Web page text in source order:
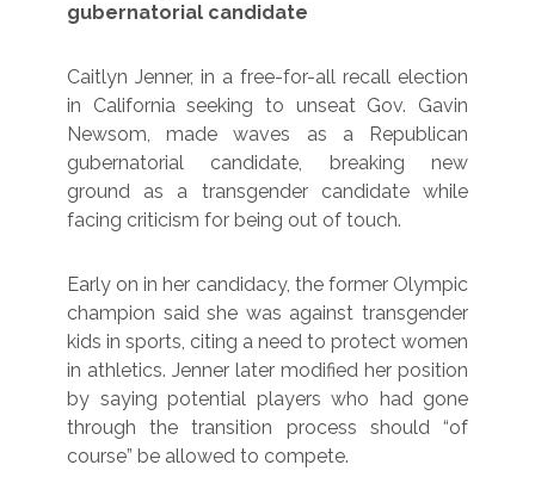
gubernatorial candidate
Caitlyn Jenner, in a free-for-all recall election
in California seeking to unseat Gov. Gavin
Newsom, made waves as a Republican
gubernatorial candidate, breaking new
ground as a transgender candidate while
facing criticism for being out of touch.
Early on in her candidacy, the former Olympic
champion said she was against transgender
kids in sports, citing a need to protect women
in athletics. Jenner later modified her position
by saying potential players who had gone
through the transition process should “of
course” be allowed to compete.